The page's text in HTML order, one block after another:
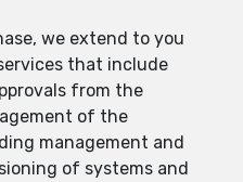
we extend to you
that include
from the
of the
management and
of systems and